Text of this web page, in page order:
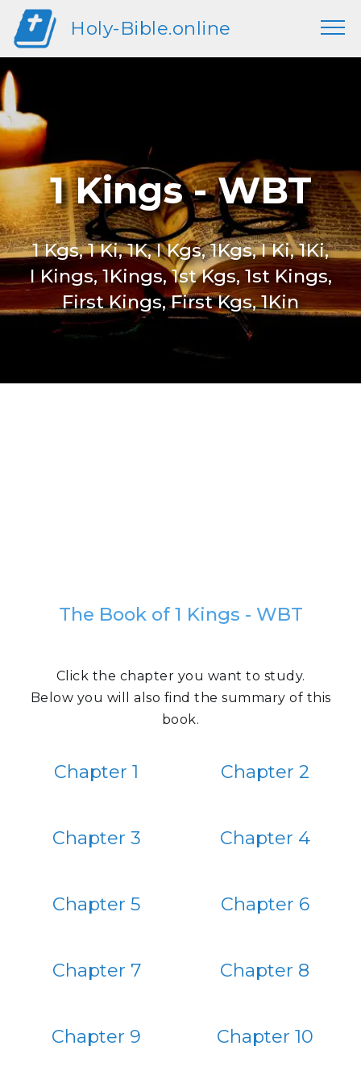
Holy-Bible.online
1 Kings - WBT
1 Kgs, 1 Ki, 1K, I Kgs, 1Kgs, I Ki, 1Ki,
I Kings, 1Kings, 1st Kgs, 1st Kings,
First Kings, First Kgs, 1Kin
The Book of 1 Kings - WBT
Click the chapter you want to study.
Below you will also find the summary of this
book.
Chapter 1 Chapter 2
Chapter 3 Chapter 4
Chapter 5 Chapter 6
Chapter 7 Chapter 8
Chapter 9 Chapter 10